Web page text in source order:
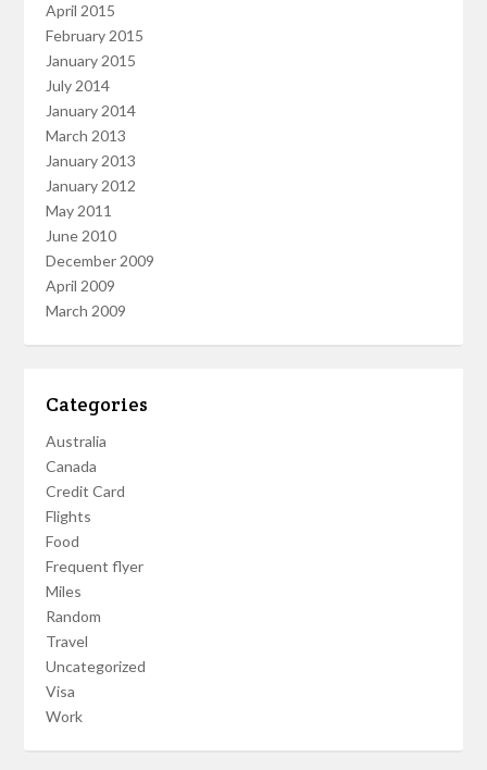
April 2015
February 2015
January 2015
July 2014
January 2014
March 2013
January 2013
January 2012
May 2011
June 2010
December 2009
April 2009
March 2009
Categories
Australia
Canada
Credit Card
Flights
Food
Frequent flyer
Miles
Random
Travel
Uncategorized
Visa
Work